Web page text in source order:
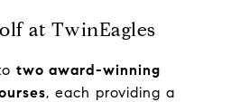
at TwinEagles
two award-winning
, each providing a